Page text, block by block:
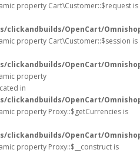
property Cart\Customer::$request is
clickandbuilds/OpenCart/
property Cart\Customer::$session is
clickandbuilds/OpenCart/
property
in
clickandbuilds/OpenCart/
property Proxy::$getCurrencies is
clickandbuilds/OpenCart/
property Proxy::$__construct is